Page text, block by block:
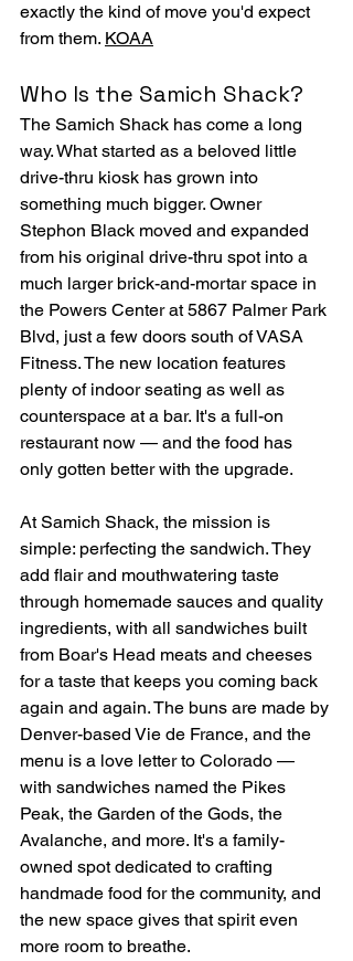
exactly the kind of move you'd expect
from them. KOAA
Who Is the Samich Shack?
The Samich Shack has come a long
way. What started as a beloved little
drive-thru kiosk has grown into
something much bigger. Owner
Stephon Black moved and expanded
from his original drive-thru spot into a
much larger brick-and-mortar space in
the Powers Center at 5867 Palmer Park
Blvd, just a few doors south of VASA
Fitness. The new location features
plenty of indoor seating as well as
counterspace at a bar. It's a full-on
restaurant now — and the food has
only gotten better with the upgrade.
At Samich Shack, the mission is
simple: perfecting the sandwich. They
add flair and mouthwatering taste
through homemade sauces and quality
ingredients, with all sandwiches built
from Boar's Head meats and cheeses
for a taste that keeps you coming back
again and again. The buns are made by
Denver-based Vie de France, and the
menu is a love letter to Colorado —
with sandwiches named the Pikes
Peak, the Garden of the Gods, the
Avalanche, and more. It's a family-
owned spot dedicated to crafting
handmade food for the community, and
the new space gives that spirit even
more room to breathe.